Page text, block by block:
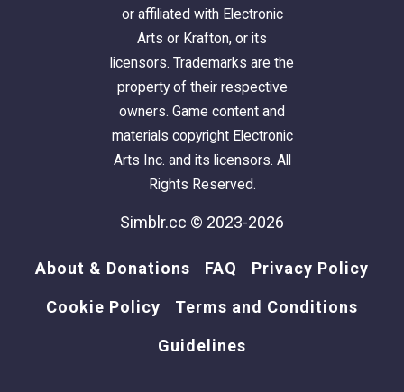
or affiliated with Electronic
Arts or Krafton, or its
licensors. Trademarks are the
property of their respective
owners. Game content and
materials copyright Electronic
Arts Inc. and its licensors. All
Rights Reserved.
Simblr.cc © 2023-2026
About & Donations FAQ Privacy Policy
Cookie Policy Terms and Conditions
Guidelines